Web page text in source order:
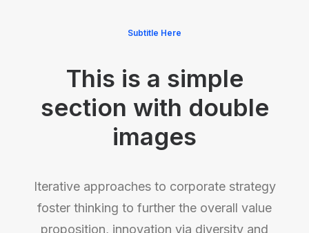
Subtitle Here
This is a simple
section with double
images
Iterative approaches to corporate strategy
foster thinking to further the overall value
proposition, innovation via diversity and